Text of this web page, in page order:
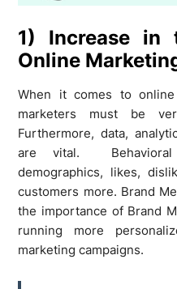
1) Increase in
Online
When it comes to
marketers must be
Furthermore, data,
are vital. Behavioral
demographics, likes,
customers more. Brand
the importance of Brand
running more
marketing campaigns.